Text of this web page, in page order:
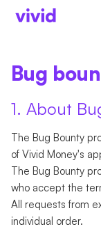
Bug
1. About
The Bug Bounty
of Vivid Money's
The Bug Bounty
who accept the
All requests from
individual order.